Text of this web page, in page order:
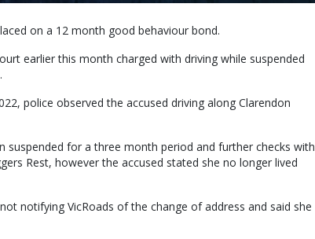
on a 12 month good behaviour bond.
earlier this month charged with driving while suspended
police observed the accused driving along Clarendon
suspended for a three month period and further checks with
Rest, however the accused stated she no longer lived
notifying VicRoads of the change of address and said she